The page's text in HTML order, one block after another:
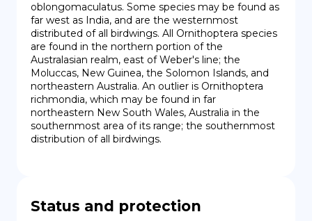
oblongomaculatus. Some species may be found as
far west as India, and are the westernmost
distributed of all birdwings. All Ornithoptera species
are found in the northern portion of the
Australasian realm, east of Weber's line; the
Moluccas, New Guinea, the Solomon Islands, and
northeastern Australia. An outlier is Ornithoptera
richmondia, which may be found in far
northeastern New South Wales, Australia in the
southernmost area of its range; the southernmost
distribution of all birdwings.
Status and protection